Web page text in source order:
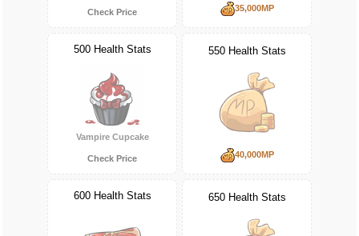
Check Price 35,000MP
500 Health Stats
Vampire Cupcake
Check Price
550 Health Stats
40,000MP
600 Health Stats 650 Health Stats